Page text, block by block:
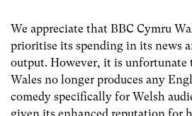
We appreciate that BBC Cymru
prioritise its spending in its news
output. However, it is unfortunate
Wales no longer produces any
comedy specifically for Welsh
given its enhanced reputation for